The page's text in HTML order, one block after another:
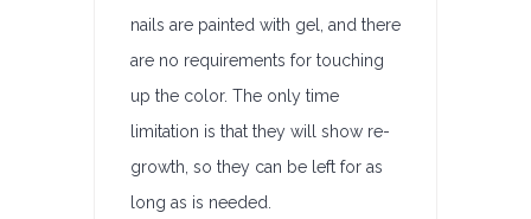
nails are painted with gel, and there
are no requirements for touching
up the color. The only time
limitation is that they will show re-
growth, so they can be left for as
long as is needed.